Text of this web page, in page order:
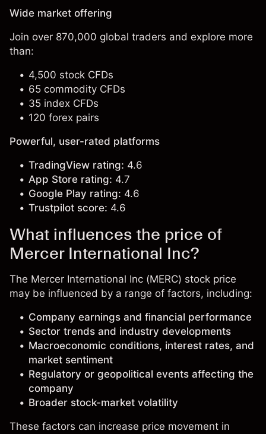
Wide market offering
Join over 870,000 global traders and explore more
than:
4,500 stock CFDs
65 commodity CFDs
35 index CFDs
120 forex pairs
Powerful, user-rated platforms
TradingView rating: 4.6
App Store rating: 4.7
Google Play rating: 4.6
Trustpilot score: 4.6
What influences the price of
Mercer International Inc?
The Mercer International Inc (MERC) stock price
may be influenced by a range of factors, including:
Company earnings and financial performance
Sector trends and industry developments
Macroeconomic conditions, interest rates, and
market sentiment
Regulatory or geopolitical events affecting the
company
Broader stock-market volatility
These factors can increase price movement in